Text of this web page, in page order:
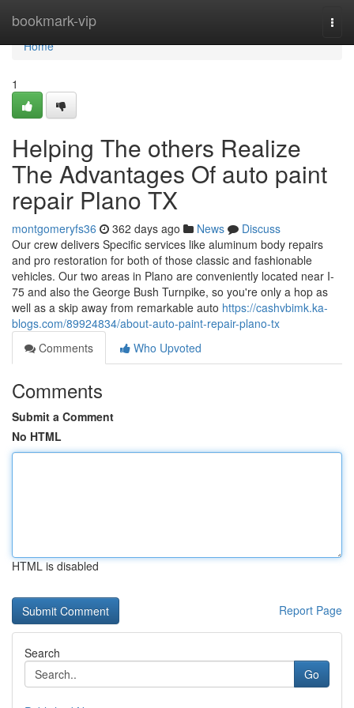
bookmark-vip
Home
Home
1
Helping The others Realize
The Advantages Of auto paint
repair Plano TX
montgomeryfs36 362 days ago News
Discuss
Our crew delivers Specific services like aluminum body repairs
and pro restoration for both of those classic and fashionable
vehicles. Our two areas in Plano are conveniently located near I-
75 and also the George Bush Turnpike, so you're only a hop as
well as a skip away from remarkable auto https://cashvbimk.ka-
blogs.com/89924834/about-auto-paint-repair-plano-tx
Comments
Who Upvoted
Comments
Submit a Comment
No HTML
HTML is disabled
Report Page
Search
Go